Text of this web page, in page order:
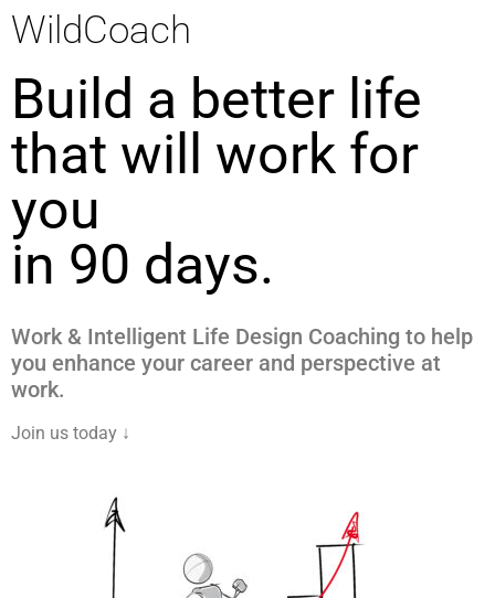
WildCoach
Build a better life
that will work for
you
in 90 days.
Work & Intelligent Life Design Coaching to help
you enhance your career and perspective at
work.
Join us today ↓